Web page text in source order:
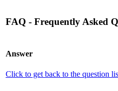
FAQ - Frequently Asked
Answer
Click to get back to the question